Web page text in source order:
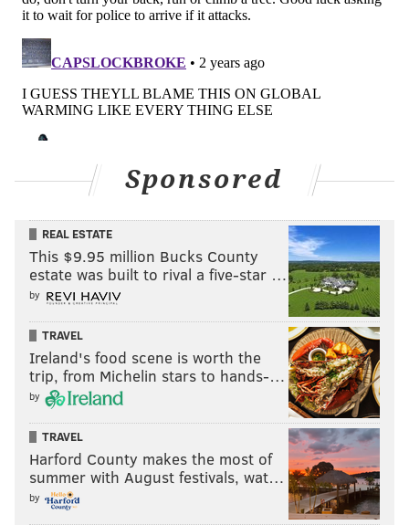
Sponsored
REAL ESTATE
This $9.95 million Bucks County
estate was built to rival a five-star …
by
TRAVEL
Ireland's food scene is worth the
trip, from Michelin stars to hands-…
by
TRAVEL
Harford County makes the most of
summer with August festivals, wat…
by